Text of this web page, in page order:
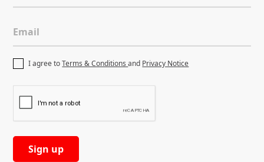
Email
I agree toTerms & Conditionsand Privacy Notice